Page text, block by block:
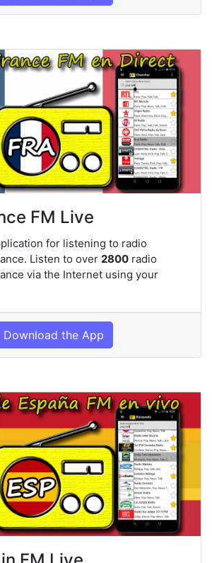
FM Live
for listening to radio
Listen to over 2800 radio
via the Internet using your
Download the App